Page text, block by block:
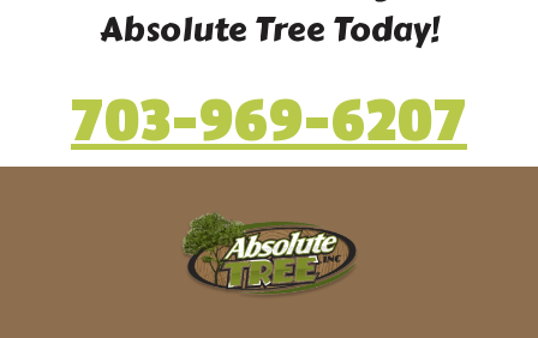
Absolute Tree Today!
703-969-6207